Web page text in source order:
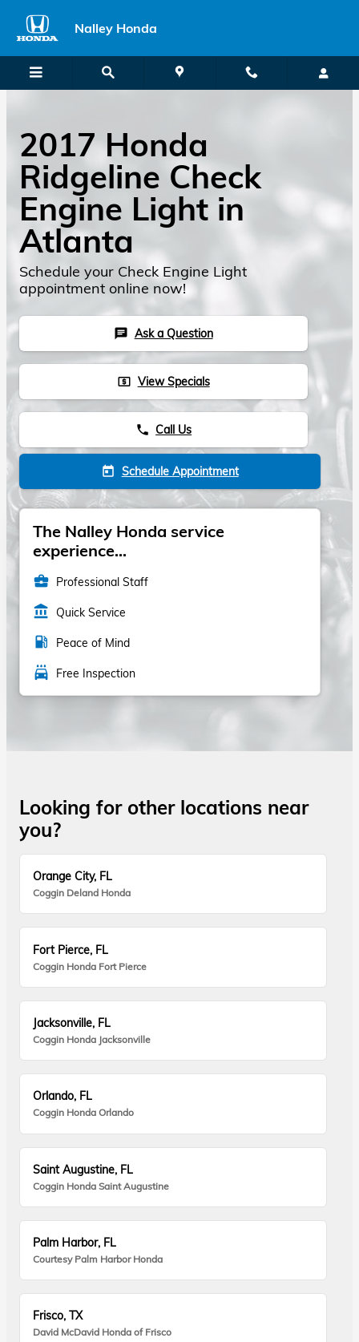
2017 Honda Ridgeline Check
Nalley Honda
2017 Honda
Ridgeline Check
Engine Light in
Atlanta
Schedule your Check Engine Light
appointment online now!
chat Ask a Question
local_atm View Specials
phone Call Us
today Schedule Appointment
The Nalley Honda service
experience...
business_center Professional Staff
account_balance Quick Service
local_gas_station Peace of Mind
local_car_wash Free Inspection
Looking for other locations near
you?
Orange City, FL
Coggin Deland Honda
Fort Pierce, FL
Coggin Honda Fort Pierce
Jacksonville, FL
Coggin Honda Jacksonville
Orlando, FL
Coggin Honda Orlando
Saint Augustine, FL
Coggin Honda Saint Augustine
Palm Harbor, FL
Courtesy Palm Harbor Honda
Frisco, TX
David McDavid Honda of Frisco